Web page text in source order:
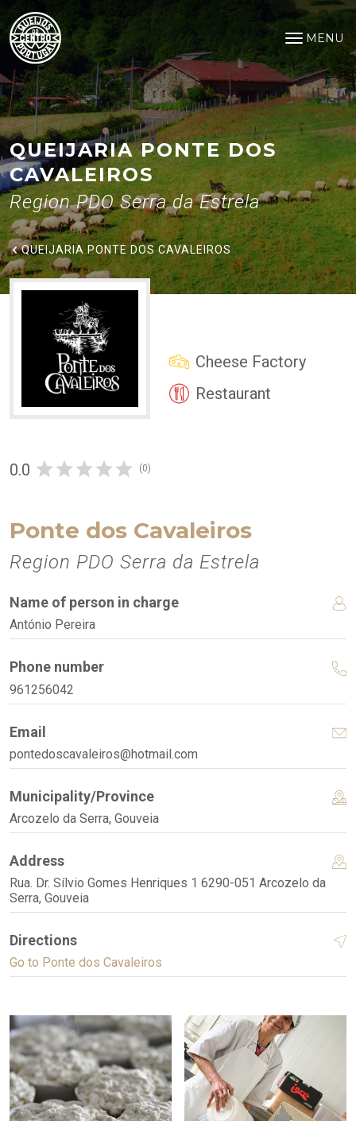
Saltar para o conteúdo principal
Queijaria Ponte dos Cavaleiros
MENU
Open
QUEIJARIA PONTE DOS
CAVALEIROS
Region PDO Serra da Estrela
QUEIJARIA PONTE DOS CAVALEIROS
Cheese Factory
Restaurant
0.0 (0)
Ponte dos Cavaleiros
Region PDO Serra da Estrela
Name of person in charge
António Pereira
Phone number
961256042
Email
pontedoscavaleiros@hotmail.com
Municipality/Province
Arcozelo da Serra, Gouveia
Address
Rua. Dr. Sílvio Gomes Henriques 1 6290-051 Arcozelo da
Serra, Gouveia
Directions
Go to Ponte dos Cavaleiros